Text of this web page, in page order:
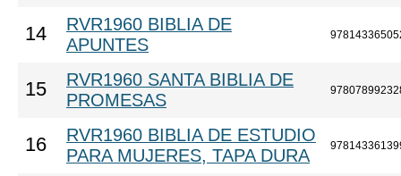
14
RVR1960 BIBLIA DE
APUNTES
15
RVR1960 SANTA BIBLIA DE
PROMESAS
16
RVR1960 BIBLIA DE ESTUDIO
PARA MUJERES, TAPA DURA